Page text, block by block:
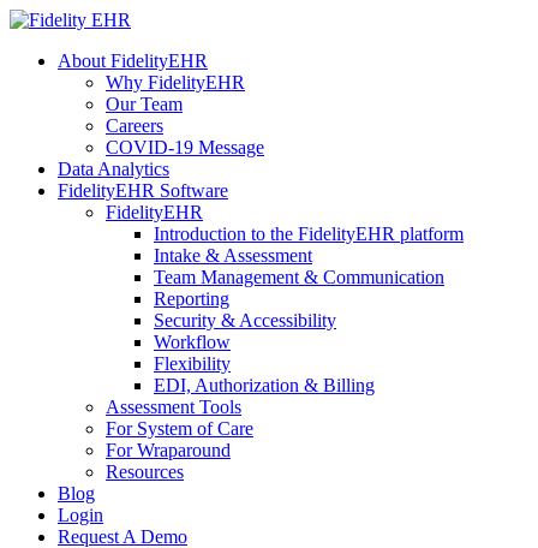
About FidelityEHR
Why FidelityEHR
Our Team
Careers
COVID-19 Message
Data Analytics
FidelityEHR Software
FidelityEHR
Introduction to the FidelityEHR platform
Intake & Assessment
Team Management & Communication
Reporting
Security & Accessibility
Workflow
Flexibility
EDI, Authorization & Billing
Assessment Tools
For System of Care
For Wraparound
Resources
Blog
Login
Request A Demo